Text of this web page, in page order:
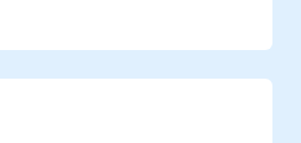
and
of Fortinet
a coordinated